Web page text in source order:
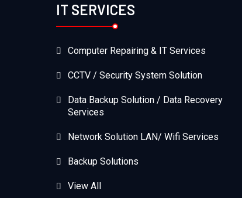
IT SERVICES
Computer Repairing & IT Services
CCTV / Security System Solution
Data Backup Solution / Data Recovery
Services
Network Solution LAN/ Wifi Services
Backup Solutions
View All